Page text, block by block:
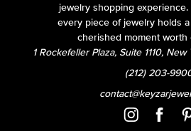
jewelry shopping
every piece of jewelry holds
cherished moment worth
1 Rockefeller Plaza, Suite 1110,
(212) 203-